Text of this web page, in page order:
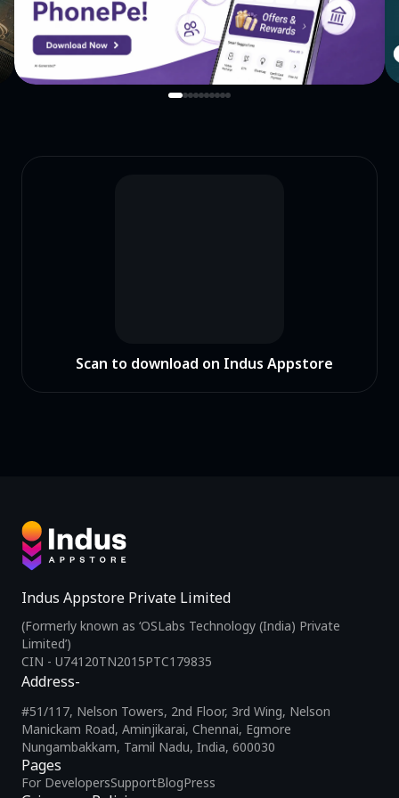
Scan to download on Indus Appstore
Indus Appstore Private Limited
(Formerly known as ‘OSLabs Technology (India) Private
Limited’)
CIN - U74120TN2015PTC179835
Pages
For DevelopersSupportBlogPress
Address-
#51/117, Nelson Towers, 2nd Floor, 3rd Wing, Nelson
Manickam Road, Aminjikarai, Chennai, Egmore
Nungambakkam, Tamil Nadu, India, 600030